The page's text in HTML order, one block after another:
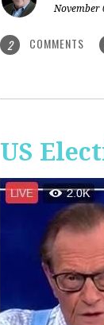
November
2 COMMENTS
US